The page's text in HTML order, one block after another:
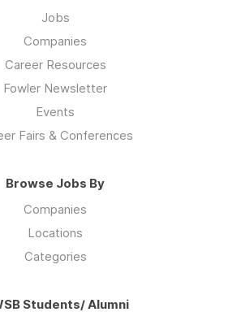
Jobs
Companies
Career Resources
Fowler Newsletter
Events
Fairs & Conferences
Browse Jobs By
Companies
Locations
Categories
Students/ Alumni